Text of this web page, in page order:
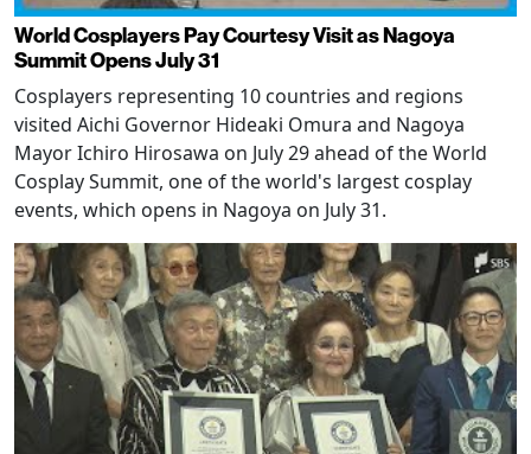
World Cosplayers Pay Courtesy Visit as Nagoya
Summit Opens July 31
Cosplayers representing 10 countries and regions
visited Aichi Governor Hideaki Omura and Nagoya
Mayor Ichiro Hirosawa on July 29 ahead of the World
Cosplay Summit, one of the world's largest cosplay
events, which opens in Nagoya on July 31.